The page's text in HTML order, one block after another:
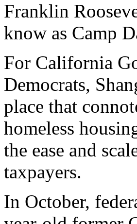
Franklin
know as Camp
For California
Democrats,
place that
homeless
the ease and
taxpayers.
In October,